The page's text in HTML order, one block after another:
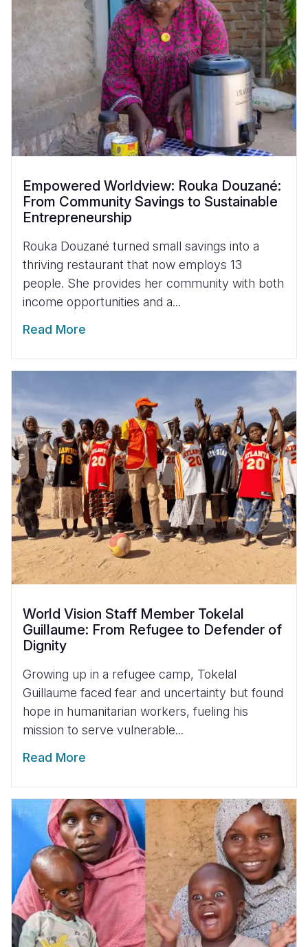
Empowered Worldview: Rouka Douzané:
From Community Savings to Sustainable
Entrepreneurship
Rouka Douzané turned small savings into a
thriving restaurant that now employs 13
people. She provides her community with both
income opportunities and a...
Read More
World Vision Staff Member Tokelal
Guillaume: From Refugee to Defender of
Dignity
Growing up in a refugee camp, Tokelal
Guillaume faced fear and uncertainty but found
hope in humanitarian workers, fueling his
mission to serve vulnerable...
Read More